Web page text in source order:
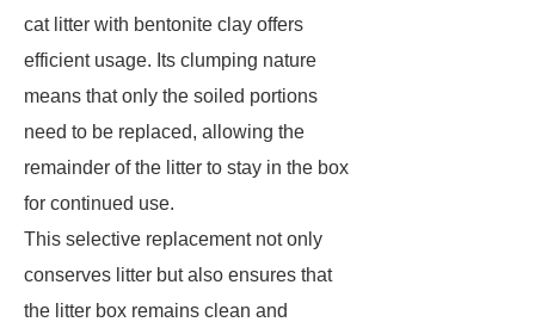
cat litter with bentonite clay offers
efficient usage. Its clumping nature
means that only the soiled portions
need to be replaced, allowing the
remainder of the litter to stay in the box
for continued use.
This selective replacement not only
conserves litter but also ensures that
the litter box remains clean and